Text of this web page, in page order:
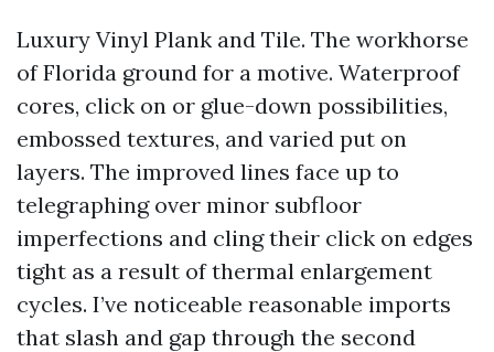
Luxury Vinyl Plank and Tile. The workhorse
of Florida ground for a motive. Waterproof
cores, click on or glue-down possibilities,
embossed textures, and varied put on
layers. The improved lines face up to
telegraphing over minor subfloor
imperfections and cling their click on edges
tight as a result of thermal enlargement
cycles. I’ve noticeable reasonable imports
that slash and gap through the second